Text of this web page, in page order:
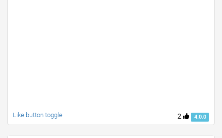
2 4.0.0
Like button toggle